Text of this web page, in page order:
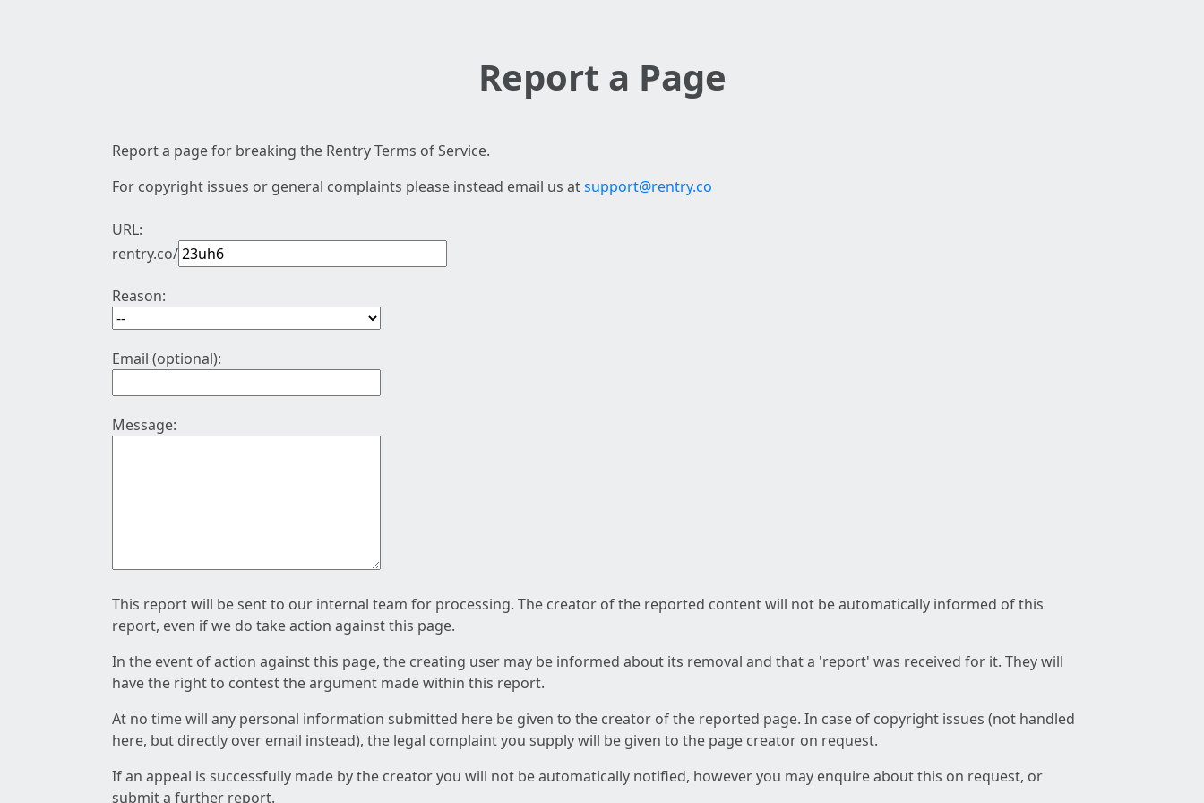
Report a Page
Report a page for breaking the Rentry Terms of Service.
For copyright issues or general complaints please instead email us atsupport@rentry.co
URL:
rentry.co/
Reason:
Email (optional):
Message:
This report will be sent to our internal team for processing. The creator of the reported content will not be automatically informed of this
report, even if we do take action against this page.
In the event of action against this page, the creating user may be informed about its removal and that a 'report' was received for it. They will
have the right to contest the argument made within this report.
At no time will any personal information submitted here be given to the creator of the reported page. In case of copyright issues (not handled
here, but directly over email instead), the legal complaint you supply will be given to the page creator on request.
If an appeal is successfully made by the creator you will not be automatically notified, however you may enquire about this on request, or
submit a further report.